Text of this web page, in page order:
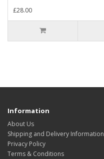
£28.00
Information
About Us
Shipping and Delivery Information
Privacy Policy
Terms & Conditions